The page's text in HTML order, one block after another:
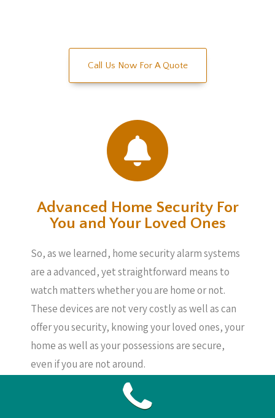
Call Us Now For A Quote
Advanced Home Security For
You and Your Loved Ones
So, as we learned, home security alarm systems
are a advanced, yet straightforward means to
watch matters whether you are home or not.
These devices are not very costly as well as can
offer you security, knowing your loved ones, your
home as well as your possessions are secure,
even if you are not around.